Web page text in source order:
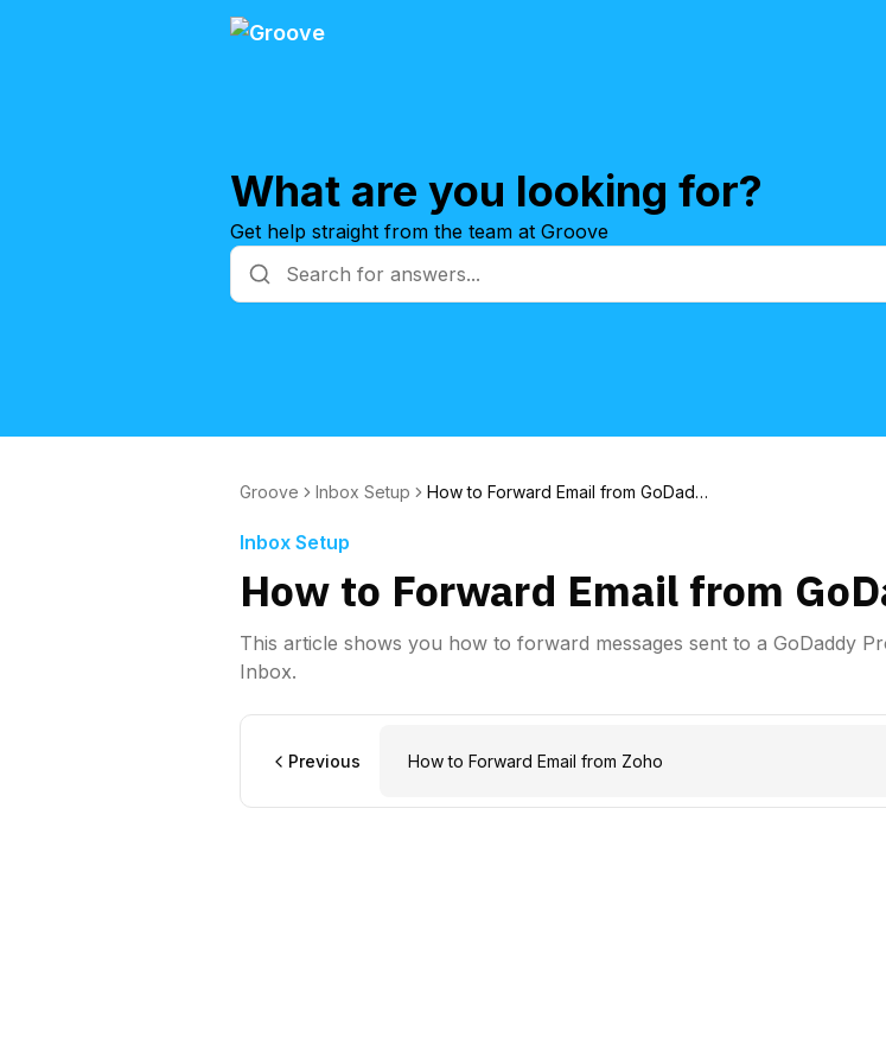
What are you looking for?
Get help straight from the team at Groove
Groove Inbox Setup How to Forward Email from GoDaddy
Inbox Setup
How to Forward Email from
This article shows you how to forward messages sent to a GoDaddy
Inbox.
Previous How to Forward Email from Zoho